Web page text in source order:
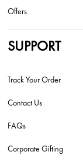
Offers
SUPPORT
Track Your Order
Contact Us
FAQs
Corporate Gifting